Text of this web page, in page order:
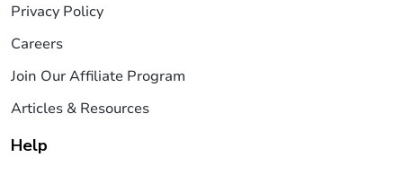
Privacy Policy
Careers
Join Our Affiliate Program
Articles & Resources
Help